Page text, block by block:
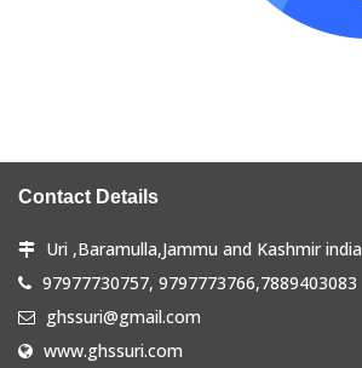
Contact Details
Uri ,Baramulla,Jammu and Kashmir india
97977730757, 9797773766,7889403083
ghssuri@gmail.com
www.ghssuri.com